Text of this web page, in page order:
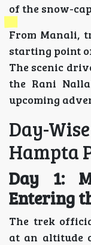
of the snow-
From Manali,
starting point
The scenic
the Rani
upcoming
Day-
Hampta
Day 1:
Entering
The trek
at an altitude